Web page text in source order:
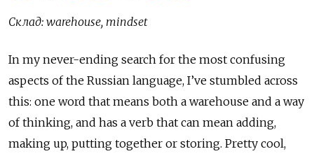
Склад: warehouse, mindset
In my never-ending search for the most confusing
aspects of the Russian language, I’ve stumbled across
this: one word that means both a warehouse and a way
of thinking, and has a verb that can mean adding,
making up, putting together or storing. Pretty cool,